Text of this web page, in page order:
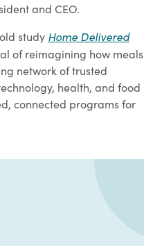
and CEO.
study Home Delivered
of reimagining how meals
network of trusted
health, and food
connected programs for